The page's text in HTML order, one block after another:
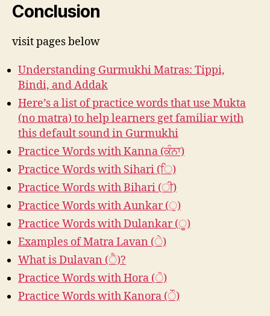
Conclusion
visit pages below
Understanding Gurmukhi Matras: Tippi,
Bindi, and Addak
Here’s a list of practice words that use Mukta
(no matra) to help learners get familiar with
this default sound in Gurmukhi
Practice Words with Kanna (ਕੰਨਾ)
Practice Words with Sihari (ਿ)
Practice Words with Bihari (ੀ)
Practice Words with Aunkar (ੁ)
Practice Words with Dulankar (ੂ)
Examples of Matra Lavan (ੇ)
What is Dulavan (ੈ)?
Practice Words with Hora (ੋ)
Practice Words with Kanora (ੌ)